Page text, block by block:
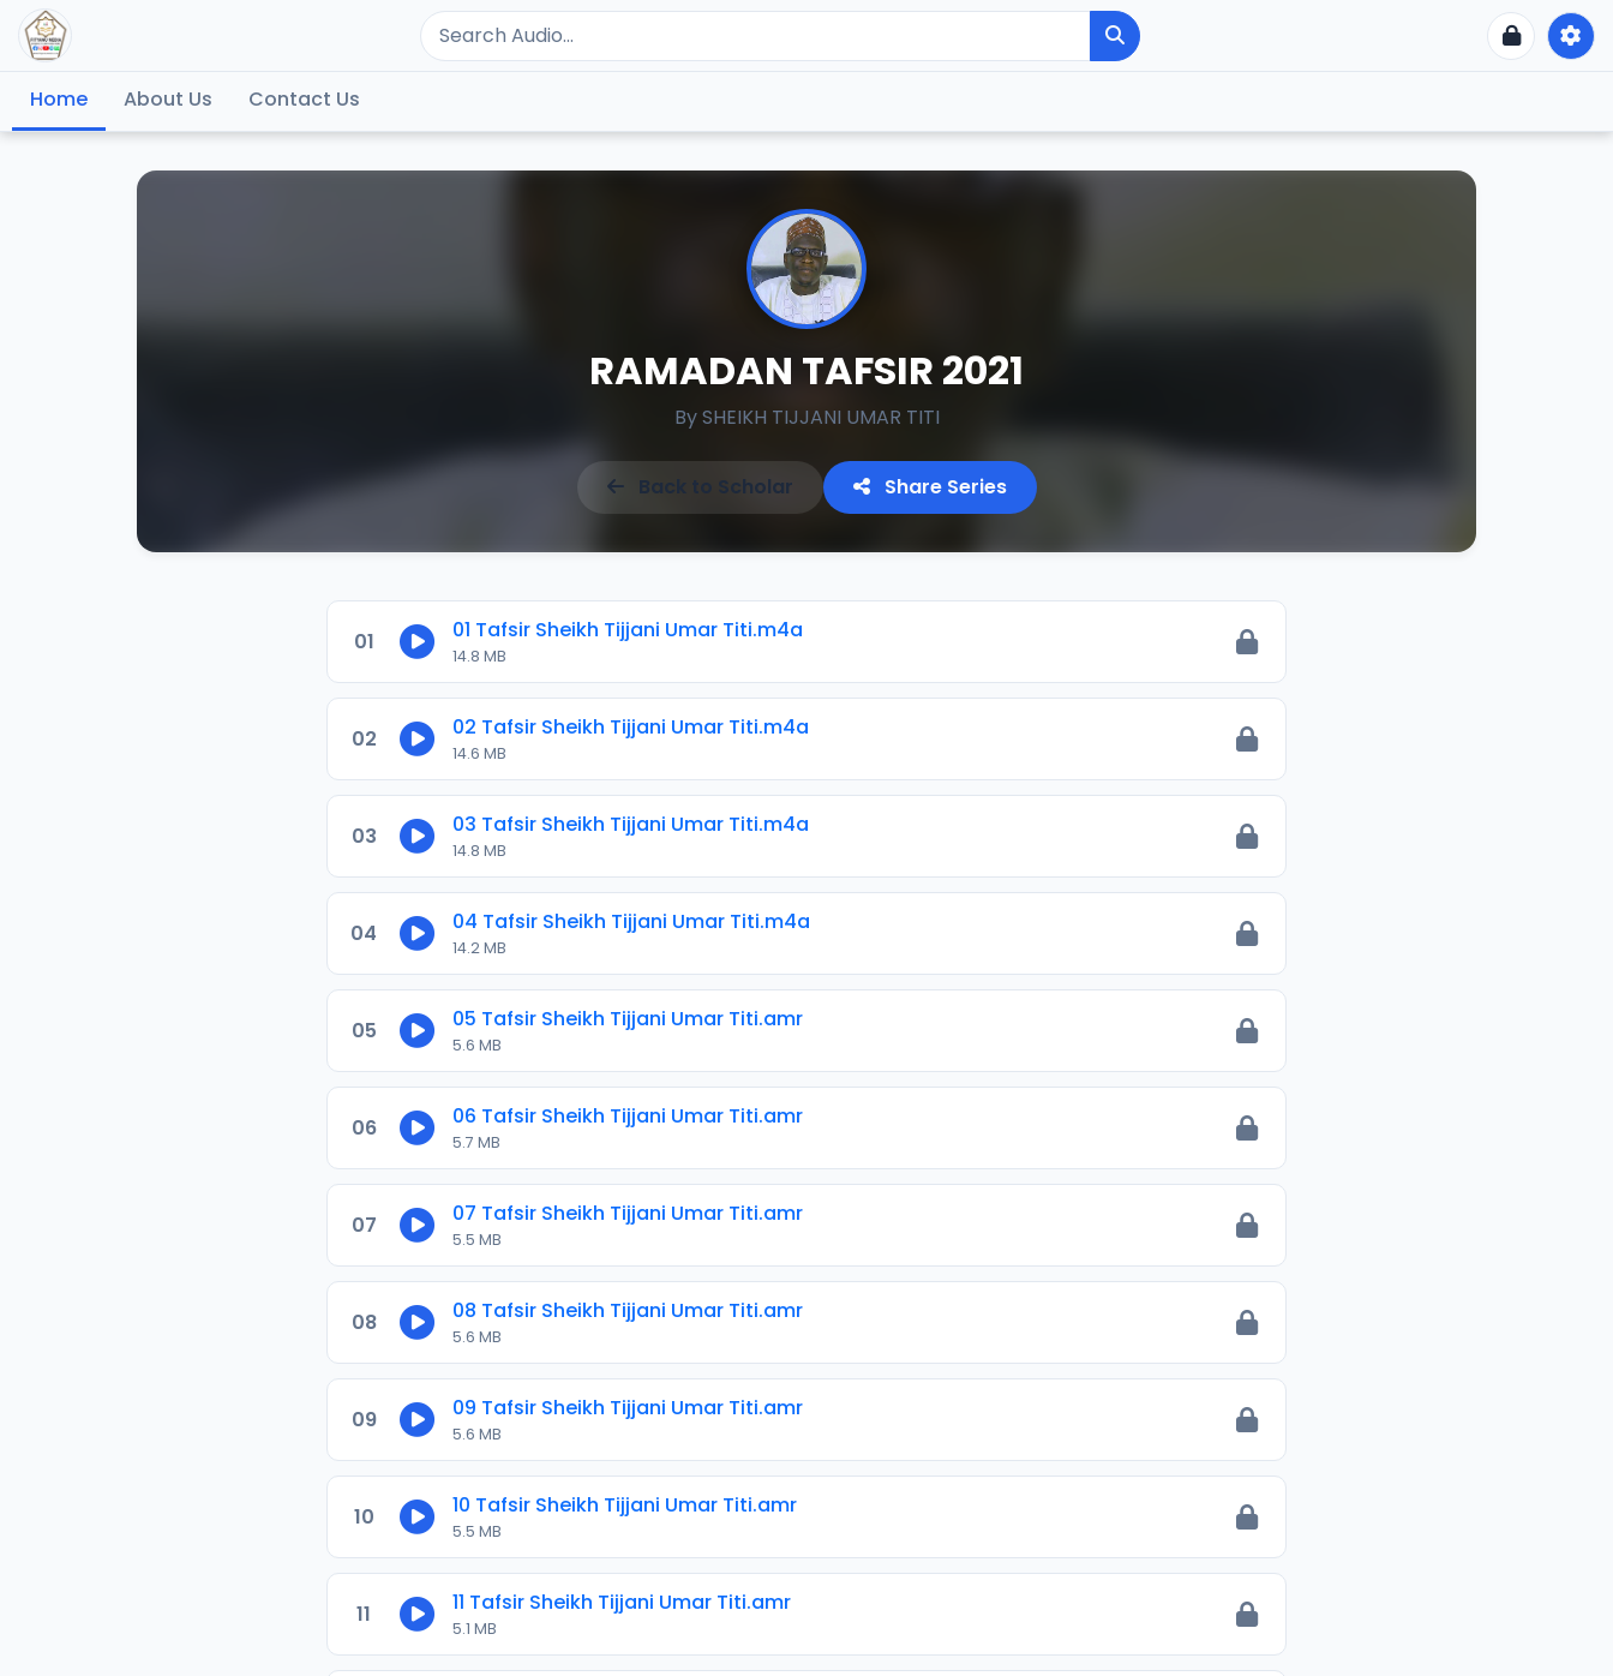
Home About Us Contact Us
RAMADAN TAFSIR 2021
BySHEIKH TIJJANI UMAR TITI
Back to Scholar Share Series
01 01 Tafsir Sheikh Tijjani Umar Titi.m4a
14.8 MB
02 02 Tafsir Sheikh Tijjani Umar Titi.m4a
14.6 MB
03 03 Tafsir Sheikh Tijjani Umar Titi.m4a
14.8 MB
04 04 Tafsir Sheikh Tijjani Umar Titi.m4a
14.2 MB
05 05 Tafsir Sheikh Tijjani Umar Titi.amr
5.6 MB
06 06 Tafsir Sheikh Tijjani Umar Titi.amr
5.7 MB
07 07 Tafsir Sheikh Tijjani Umar Titi.amr
5.5 MB
08 08 Tafsir Sheikh Tijjani Umar Titi.amr
5.6 MB
09 09 Tafsir Sheikh Tijjani Umar Titi.amr
5.6 MB
10 10 Tafsir Sheikh Tijjani Umar Titi.amr
5.5 MB
11 11 Tafsir Sheikh Tijjani Umar Titi.amr
5.1 MB